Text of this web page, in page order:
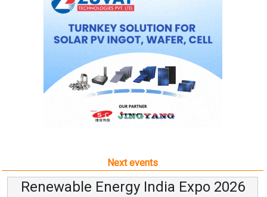
Next events
Renewable Energy India Expo 2026